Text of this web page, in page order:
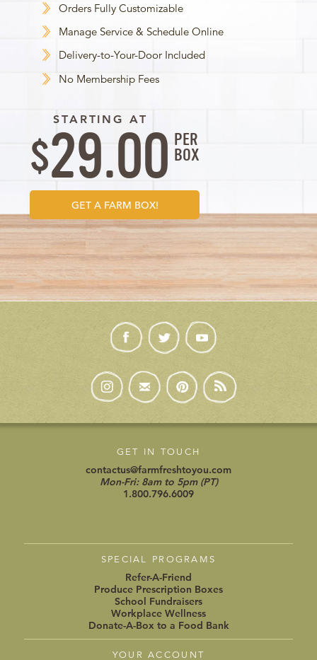
Orders Fully Customizable
Manage Service & Schedule Online
Delivery-to-Your-Door Included
No Membership Fees
STARTING AT
$29.00 PER
BOX
GET A FARM BOX!
GET IN TOUCH
contactus@farmfreshtoyou.com
Mon-Fri: 8am to 5pm (PT)
1.800.796.6009
SPECIAL PROGRAMS
Refer-A-Friend
Produce Prescription Boxes
School Fundraisers
Workplace Wellness
Donate-A-Box to a Food Bank
YOUR ACCOUNT